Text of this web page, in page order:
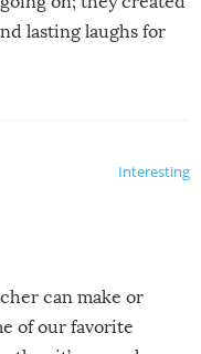
lasting laughs for
Interesting
can make or
of our favorite